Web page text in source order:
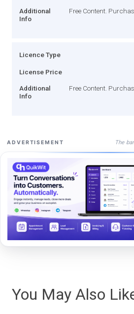
Additional
Info
Free Content.
Licence Type
License Price
Additional
Info
Free Content.
ADVERTISEMENT The
You May Also